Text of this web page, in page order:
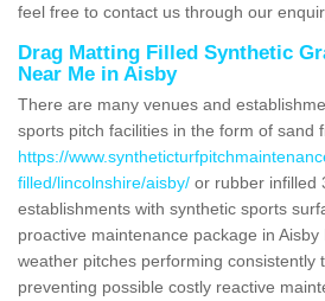
feel free to contact us through our
Drag Matting Filled Synthetic
Near Me in Aisby
There are many venues and
sports pitch facilities in the form of sand
https://
filled/lincolnshire/aisby/ or rubber infilled
establishments with synthetic sports
proactive maintenance package in
weather pitches performing consistently
preventing possible costly reactive